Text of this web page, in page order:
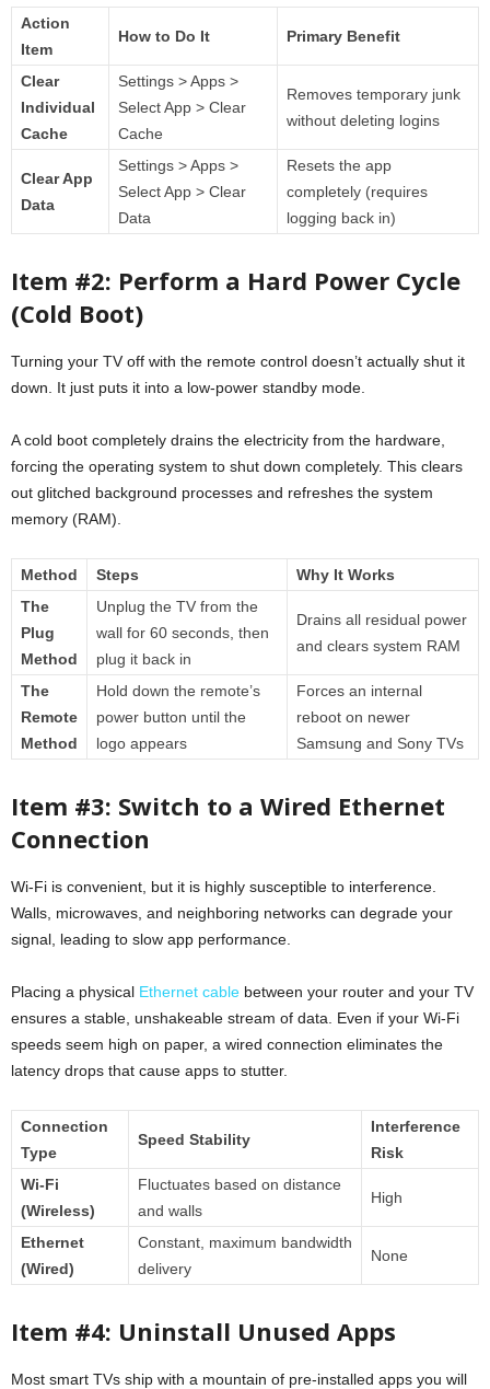
Action
Item
How to Do It Primary Benefit
Clear
Individual
Cache
Settings > Apps >
Select App > Clear
Cache
Removes temporary junk
without deleting logins
Clear App
Data
Settings > Apps >
Select App > Clear
Data
Resets the app
completely (requires
logging back in)
Item #2: Perform a Hard Power Cycle
(Cold Boot)
Turning your TV off with the remote control doesn’t actually shut it
down. It just puts it into a low-power standby mode.
A cold boot completely drains the electricity from the hardware,
forcing the operating system to shut down completely. This clears
out glitched background processes and refreshes the system
memory (RAM).
Method Steps
Why It Works
The
Plug
Method
Unplug the TV from the
wall for 60 seconds, then
plug it back in
Drains all residual power
and clears system RAM
The
Remote
Method
Hold down the remote’s
power button until the
logo appears
Forces an internal
reboot on newer
Samsung and Sony TVs
Item #3: Switch to a Wired Ethernet
Connection
Wi-Fi is convenient, but it is highly susceptible to interference.
Walls, microwaves, and neighboring networks can degrade your
signal, leading to slow app performance.
Placing a physical Ethernet cable between your router and your TV
ensures a stable, unshakeable stream of data. Even if your Wi-Fi
speeds seem high on paper, a wired connection eliminates the
latency drops that cause apps to stutter.
Connection
Type
Speed Stability
Interference
Risk
Wi-Fi
(Wireless)
Fluctuates based on distance
and walls
High
Ethernet
(Wired)
Constant, maximum bandwidth
delivery
None
Item #4: Uninstall Unused Apps
Most smart TVs ship with a mountain of pre-installed apps you will